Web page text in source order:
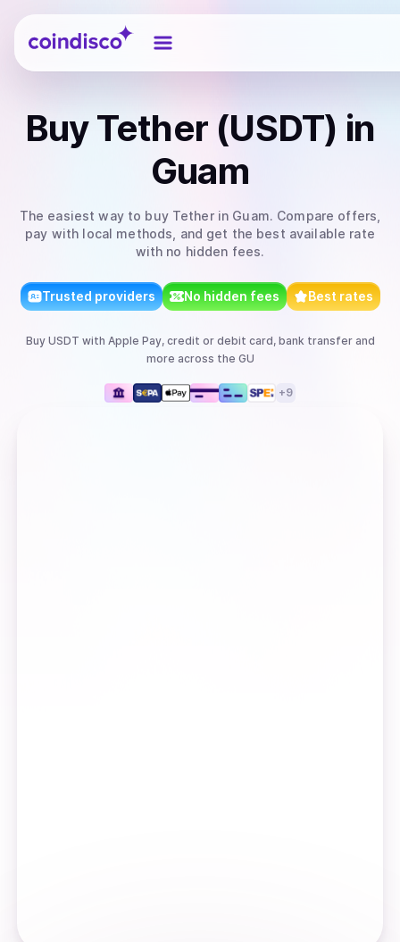
Coindisco
BuyTether (USDT) in
Guam
The easiest way to buy Tetherin Guam. Compare offers,
pay with local methods, and get the best available rate
with no hidden fees.
Trusted providers No hidden fees Best rates
Buy USDT with Apple Pay, credit or debit card, bank transferand
more across the GU
+9